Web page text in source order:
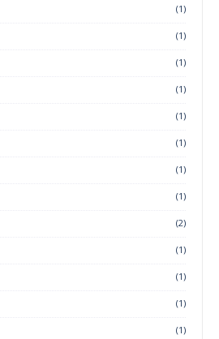
(1)
(1)
(1)
(1)
(1)
(1)
(1)
(1)
(2)
(1)
(1)
(1)
(1)